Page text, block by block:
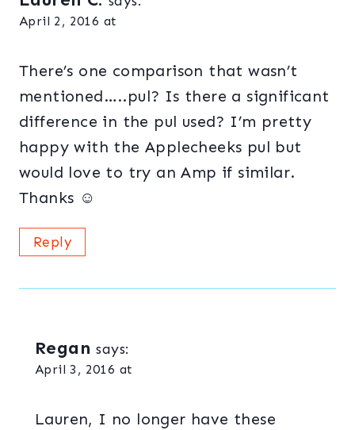
April 2, 2016 at
There’s one comparison that wasn’t
mentioned…..pul? Is there a significant
difference in the pul used? I’m pretty
happy with the Applecheeks pul but
would love to try an Amp if similar.
Thanks ☺
Reply
Regan says:
April 3, 2016 at
Lauren, I no longer have these